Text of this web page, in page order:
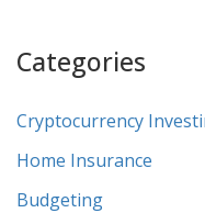
Categories
Cryptocurrency
Home Insurance
Budgeting